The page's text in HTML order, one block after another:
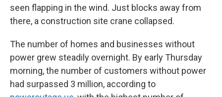
seen flapping in the wind. Just blocks away from
there, a construction site crane collapsed.
The number of homes and businesses without
power grew steadily overnight. By early Thursday
morning, the number of customers without power
had surpassed 3 million, according to